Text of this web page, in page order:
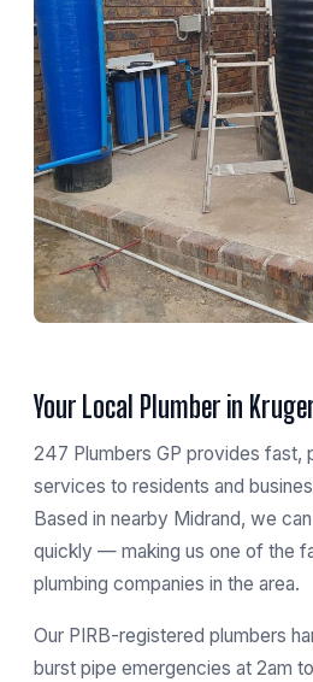
Your Local Plumber in
247 Plumbers GP provides fast,
services to residents and
Based in nearby Midrand, we
quickly — making us one of the
plumbing companies in the area.
Our PIRB-registered plumbers
burst pipe emergencies at 2am